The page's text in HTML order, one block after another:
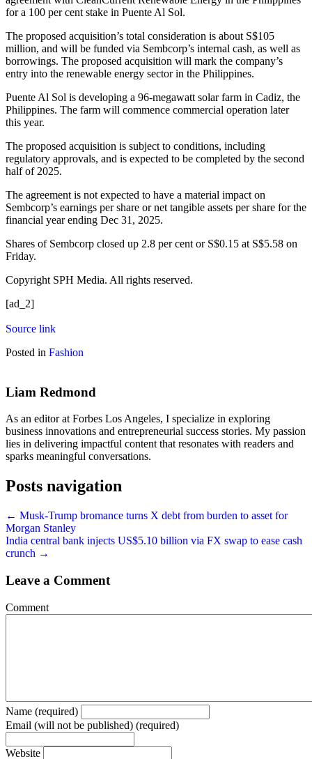
for a 100 per cent stake in Puente Al Sol.
The proposed acquisition’s total consideration is about S$105
million, and will be funded via Sembcorp’s internal cash, as well as
borrowings. The proposed acquisition will mark the company’s
entry into the renewable energy sector in the Philippines.
Puente Al Sol is developing a 96-megawatt solar farm in Cadiz, the
Philippines. The farm will commence commercial operation later
this year.
The proposed acquisition is subject to conditions, including
regulatory approvals, and is expected to be completed by the second
half of 2025.
The agreement is not expected to have a material impact on
Sembcorp’s earnings per share or net tangible assets per share for the
financial year ending Dec 31, 2025.
Shares of Sembcorp closed up 2.8 per cent or S$0.15 at S$5.58 on
Friday.
Copyright SPH Media. All rights reserved.
[ad_2]
Source link
Posted in Fashion
Liam Redmond
As an editor at Forbes Los Angeles, I specialize in exploring
business innovations and entrepreneurial success stories. My passion
lies in delivering impactful content that resonates with readers and
sparks meaningful conversations.
Posts navigation
← Musk-Trump bromance turns X debt from burden to asset for
Morgan Stanley
India central bank injects US$5.10 billion via FX swap to ease cash
crunch →
Leave a Comment
Comment
Name (required)
Email (will not be published) (required)
Website